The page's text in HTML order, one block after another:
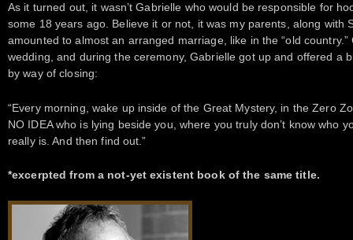
As it turned out, it wasn’t Gabrielle who would be responsible for
some 18 years ago. Believe it or not, it was my parents, along with
amounted to almost an arranged marriage, like in the “old
wedding, and during the ceremony, Gabrielle got up and offered a
by way of closing:
“Every morning, wake up inside of the Great Mystery, in the Zero
NO IDEA who is lying beside you, where you truly don’t know who
really is. And then find out.”
*excerpted from a not-yet existent book of the same title.